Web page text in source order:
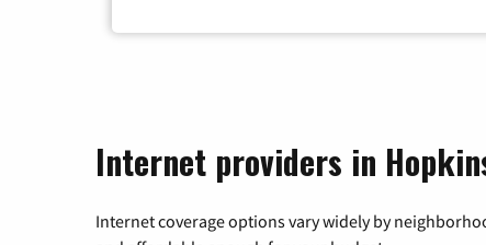
Internet providers in
Internet coverage options vary widely by